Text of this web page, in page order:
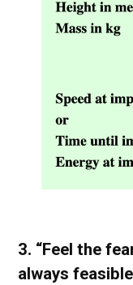
3. “Feel the
always